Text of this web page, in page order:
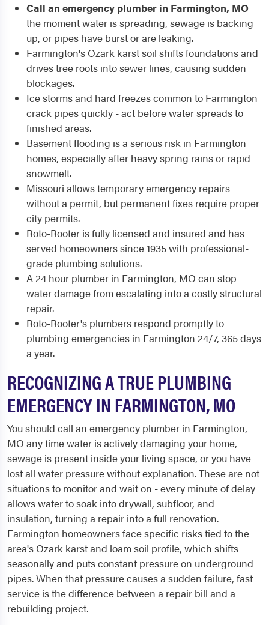
Call an emergency plumber in Farmington, MO
the moment water is spreading, sewage is backing
up, or pipes have burst or are leaking.
Farmington's Ozark karst soil shifts foundations and
drives tree roots into sewer lines, causing sudden
blockages.
Ice storms and hard freezes common to Farmington
crack pipes quickly - act before water spreads to
finished areas.
Basement flooding is a serious risk in Farmington
homes, especially after heavy spring rains or rapid
snowmelt.
Missouri allows temporary emergency repairs
without a permit, but permanent fixes require proper
city permits.
Roto-Rooter is fully licensed and insured and has
served homeowners since 1935 with professional-
grade plumbing solutions.
A 24 hour plumber in Farmington, MO can stop
water damage from escalating into a costly structural
repair.
Roto-Rooter's plumbers respond promptly to
plumbing emergencies in Farmington 24/7, 365 days
a year.
RECOGNIZING A TRUE PLUMBING
EMERGENCY IN FARMINGTON, MO
You should call an emergency plumber in Farmington,
MO any time water is actively damaging your home,
sewage is present inside your living space, or you have
lost all water pressure without explanation. These are not
situations to monitor and wait on - every minute of delay
allows water to soak into drywall, subfloor, and
insulation, turning a repair into a full renovation.
Farmington homeowners face specific risks tied to the
area's Ozark karst and loam soil profile, which shifts
seasonally and puts constant pressure on underground
pipes. When that pressure causes a sudden failure, fast
service is the difference between a repair bill and a
rebuilding project.